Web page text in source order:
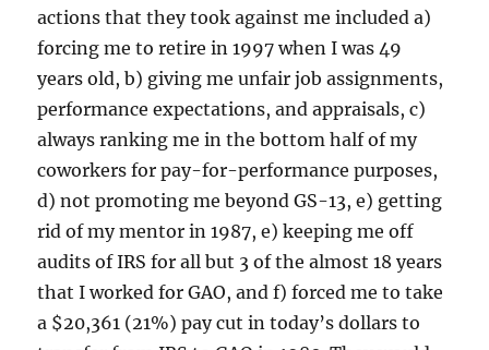
actions that they took against me included a)
forcing me to retire in 1997 when I was 49
years old, b) giving me unfair job assignments,
performance expectations, and appraisals, c)
always ranking me in the bottom half of my
coworkers for pay-for-performance purposes,
d) not promoting me beyond GS-13, e) getting
rid of my mentor in 1987, e) keeping me off
audits of IRS for all but 3 of the almost 18 years
that I worked for GAO, and f) forced me to take
a $20,361 (21%) pay cut in today’s dollars to